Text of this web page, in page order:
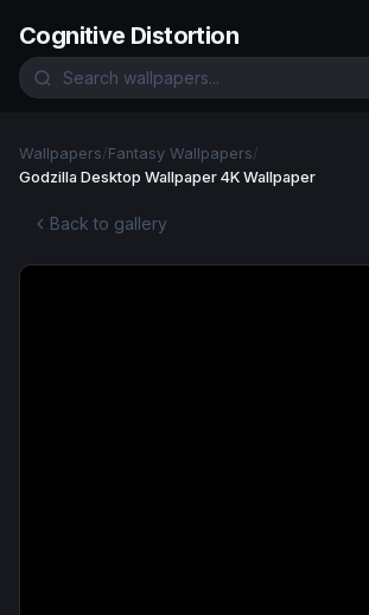
Cognitive Distortion
Wallpapers/Fantasy Wallpapers/
Godzilla Desktop Wallpaper 4K Wallpaper
Back to gallery